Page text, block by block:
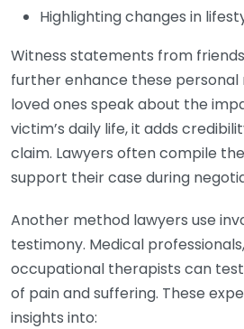
Highlighting changes in
Witness statements from
further enhance these personal
loved ones speak about the
victim’s daily life, it adds
claim. Lawyers often compile
support their case during
Another method lawyers use
testimony. Medical
occupational therapists can
of pain and suffering. These
insights into: